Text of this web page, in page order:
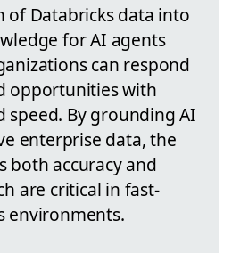
Databricks data into
for AI agents
can respond
opportunities with
speed. By grounding AI
enterprise data, the
both accuracy and
are critical in fast-
environments.